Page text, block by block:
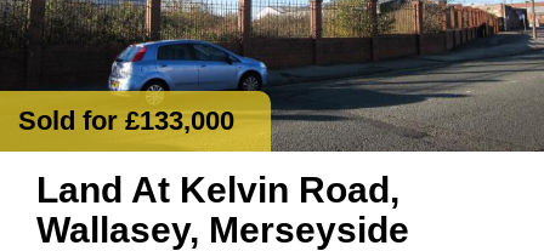
Sold for £133,000
Land At Kelvin Road,
Wallasey, Merseyside